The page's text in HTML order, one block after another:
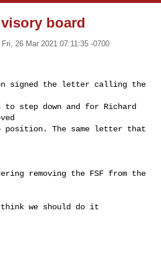
board
Fri, 26 Mar 2021 07:11:35 -0700
signed the letter calling the
to step down and for Richard
position. The same letter that
removing the FSF from the
we should do it